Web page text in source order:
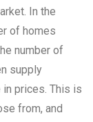
In the
of homes
number of
supply
prices. This is
from, and